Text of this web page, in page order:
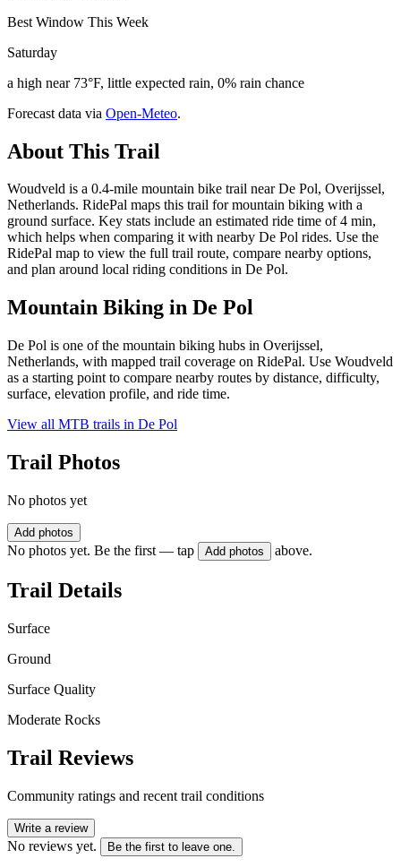
Best Window This Week
Saturday
a high near 73°F, little expected rain, 0% rain chance
Forecast data via Open-Meteo.
About This Trail
Woudveld is a 0.4-mile mountain bike trail near De Pol, Overijssel,
Netherlands. RidePal maps this trail for mountain biking with a
ground surface. Key stats include an estimated ride time of 4 min,
which helps when comparing it with nearby De Pol rides. Use the
RidePal map to view the full trail route, compare nearby options,
and plan around local riding conditions in De Pol.
Mountain Biking in De Pol
De Pol is one of the mountain biking hubs in Overijssel,
Netherlands, with mapped trail coverage on RidePal. Use Woudveld
as a starting point to compare nearby routes by distance, difficulty,
surface, elevation profile, and ride time.
View all MTB trails in De Pol
Trail Photos
No photos yet
Add photos
No photos yet. Be the first — tap Add photos above.
Trail Details
Surface
Ground
Surface Quality
Moderate Rocks
Trail Reviews
Community ratings and recent trail conditions
Write a review
No reviews yet. Be the first to leave one.